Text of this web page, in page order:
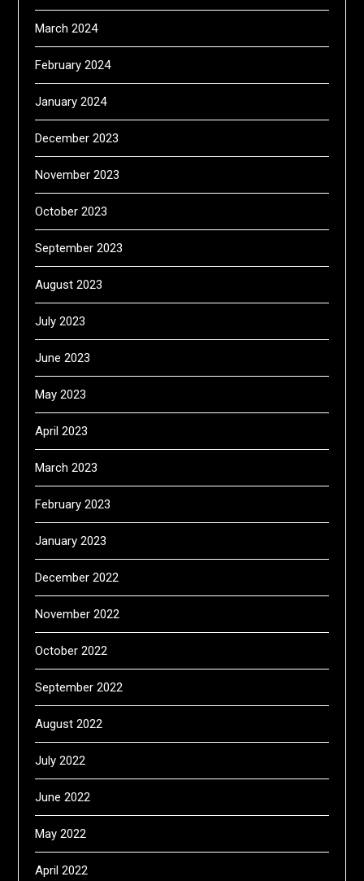
March 2024
February 2024
January 2024
December 2023
November 2023
October 2023
September 2023
August 2023
July 2023
June 2023
May 2023
April 2023
March 2023
February 2023
January 2023
December 2022
November 2022
October 2022
September 2022
August 2022
July 2022
June 2022
May 2022
April 2022